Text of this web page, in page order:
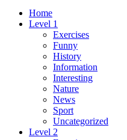
Home
Level 1
Exercises
Funny
History
Information
Interesting
Nature
News
Sport
Uncategorized
Level 2